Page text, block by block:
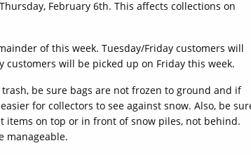
February 6th. This affects collections on
of this week. Tuesday/Friday customers will
customers will be picked up on Friday this week.
be sure bags are not frozen to ground and if
for collectors to see against snow. Also, be
items on top or in front of snow piles, not behind.
manageable.